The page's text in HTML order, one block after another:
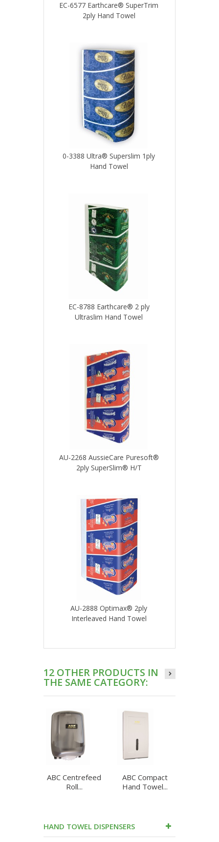
EC-6577 Earthcare® SuperTrim
2ply Hand Towel
0-3388 Ultra® Superslim 1ply
Hand Towel
EC-8788 Earthcare® 2 ply
Ultraslim Hand Towel
AU-2268 AussieCare Puresoft®
2ply SuperSlim® H/T
AU-2888 Optimax® 2ply
Interleaved Hand Towel
12 OTHER PRODUCTS IN
THE SAME CATEGORY:
ABC Centrefeed
Roll...
ABC Compact
Hand Towel...
HAND TOWEL DISPENSERS